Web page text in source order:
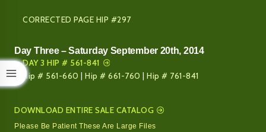
CORRECTED PAGE HIP #297
Day Three – Saturday September 20th, 2014
DAY 3 HIP # 561-841
Hip # 561-660 | Hip # 661-760 | Hip # 761-841
DOWNLOAD ENTIRE SALE CATALOG
Please Be Patient These Are Large Files